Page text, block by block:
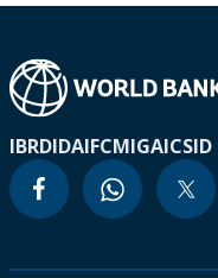
IBRDIDAIFCMIGAICSID